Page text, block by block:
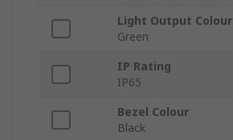
Light Output Colour
Green
IP Rating
IP65
Bezel Colour
Black